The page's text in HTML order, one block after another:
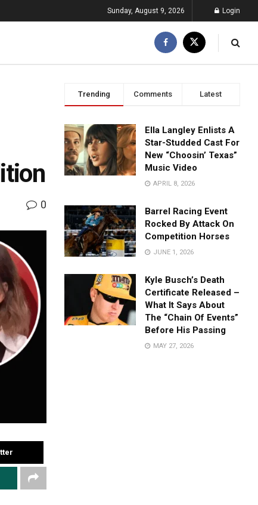
Sunday, August 9, 2026 Login
0
Trending Comments Latest
Ella Langley Enlists A
Star-Studded Cast For
New “Choosin’ Texas”
Music Video
APRIL 8, 2026
Barrel Racing Event
Rocked By Attack On
Competition Horses
JUNE 1, 2026
Kyle Busch’s Death
Certificate Released –
What It Says About
The “Chain Of Events”
Before His Passing
MAY 27, 2026